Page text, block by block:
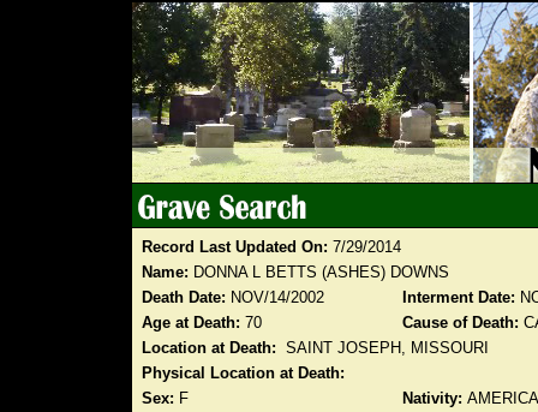
Record Last Updated On: 7/29/2014
Name: DONNA L BETTS (ASHES) DOWNS
Death Date: NOV/14/2002 Interment Date:
Age at Death: 70 Cause of Death:
Location at Death: SAINT JOSEPH, MISSOURI
Physical Location at Death:
Sex: F Nativity: